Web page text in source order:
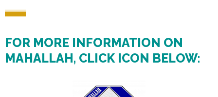
FOR MORE INFORMATION ON
MAHALLAH, CLICK ICON BELOW: